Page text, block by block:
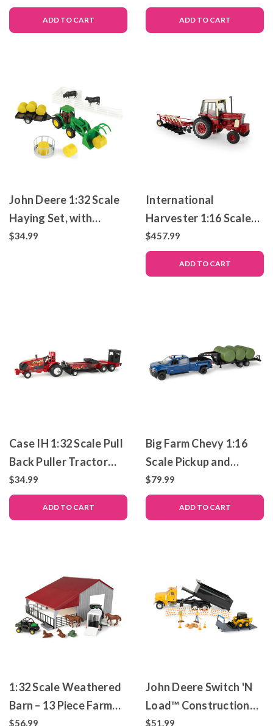
& Grain Cart
ADD TO CART ADD TO CART
John Deere 1:32 Scale
Haying Set, with
Tractor, Trailer, Farm
$34.99
International
Harvester 1:16 Scale
986 Tractor with 720
Plow – Die-Cast Metal
Replica – ERTL
$457.99
ADD TO CART
Case IH 1:32 Scale Pull
Back Puller Tractor
and Sled Toy Set
$34.99
ADD TO CART
Big Farm Chevy 1:16
Scale Pickup and
Trailer with Lights &
Sounds
$79.99
ADD TO CART
1:32 Scale Weathered
Barn – 13 Piece Farm
Playset
$56.99
John Deere Switch 'N
Load™ Construction
Playset – 1:32 Scale –
$51.99